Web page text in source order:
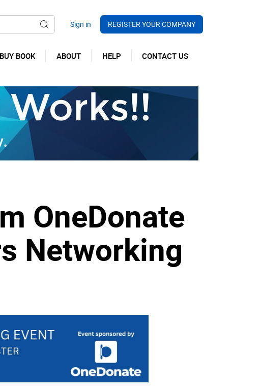
REGISTER YOUR COMPANY
BUY BOOK ABOUT HELP CONTACT US
OneDonate
Networking